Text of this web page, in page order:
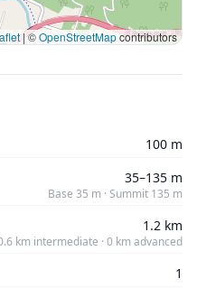
|©OpenStreetMapcontributors
100 m
35–135 m
Base 35 m · Summit 135 m
1.2 km
km intermediate · 0 km advanced
1